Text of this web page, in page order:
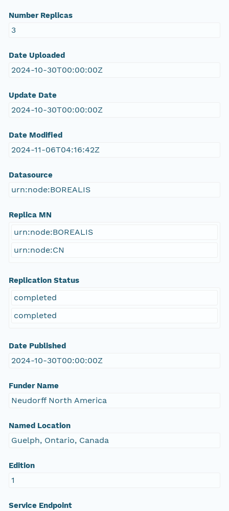
Number Replicas
3
Date Uploaded
2024-10-30T00:00:00Z
Update Date
2024-10-30T00:00:00Z
Date Modified
2024-11-06T04:16:42Z
Datasource
urn:node:BOREALIS
Replica MN
urn:node:BOREALIS
urn:node:CN
Replication Status
completed
completed
Date Published
2024-10-30T00:00:00Z
Funder Name
Neudorff North America
Named Location
Guelph, Ontario, Canada
Edition
1
Service Endpoint